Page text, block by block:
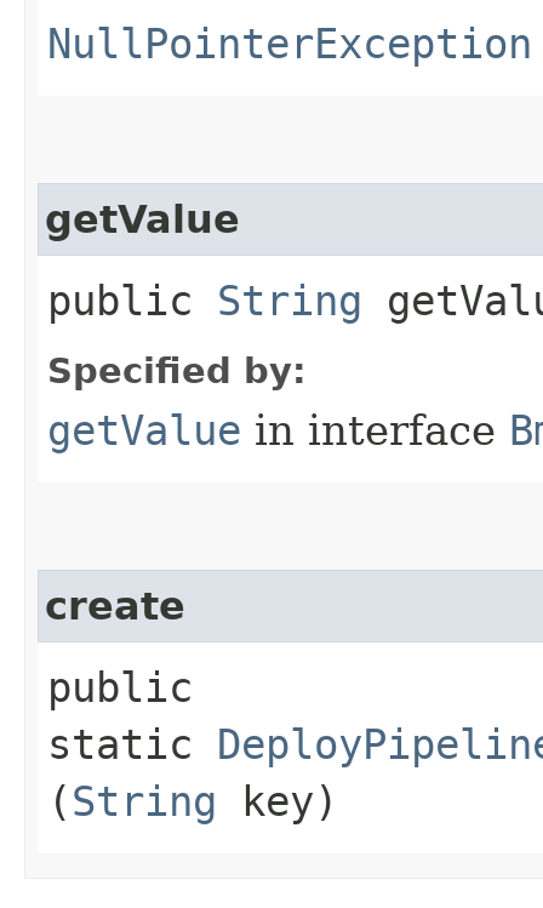
NullPointerException
getValue
public String
Specified by:
getValue in interface
create
public
static
(String key)